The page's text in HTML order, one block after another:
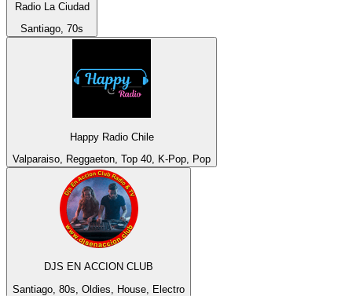
Radio La Ciudad
Santiago, 70s
Happy Radio Chile
Valparaiso, Reggaeton, Top 40, K-Pop, Pop
DJS EN ACCION CLUB
Santiago, 80s, Oldies, House, Electro